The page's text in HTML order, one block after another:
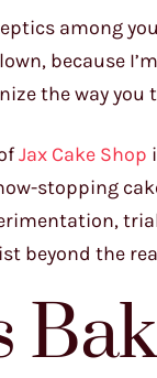
among
because
the way
Jax Cake Shop
stopping
beyond the